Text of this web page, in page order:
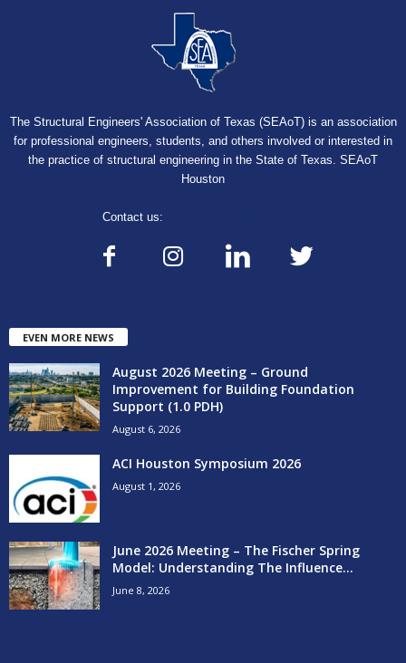
The Structural Engineers' Association of Texas (SEAoT) is an association
for professional engineers, students, and others involved or interested in
the practice of structural engineering in the State of Texas. SEAoT
Houston
Contact us:
EVEN MORE NEWS
August 2026 Meeting – Ground
Improvement for Building Foundation
Support (1.0 PDH)
August 6, 2026
ACI Houston Symposium 2026
August 1, 2026
June 2026 Meeting – The Fischer Spring
Model: Understanding The Influence...
June 8, 2026